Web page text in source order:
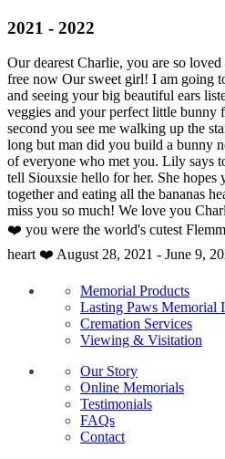
2021 - 2022
Our dearest Charlie, you are so
free now Our sweet girl! I am going
and seeing your big beautiful ears
veggies and your perfect little bunny
second you see me walking up the
long but man did you build a bunny
of everyone who met you. Lily says
tell Siouxsie hello for her. She hopes
together and eating all the bananas
miss you so much! We love you
❤️ you were the world's cutest
heart ❤️ August 28, 2021 - June 9,
Memorial Products
Lasting Paws Memorial
Cremation Services
Viewing & Visitation
Our Story
Online Memorials
Testimonials
FAQs
Contact